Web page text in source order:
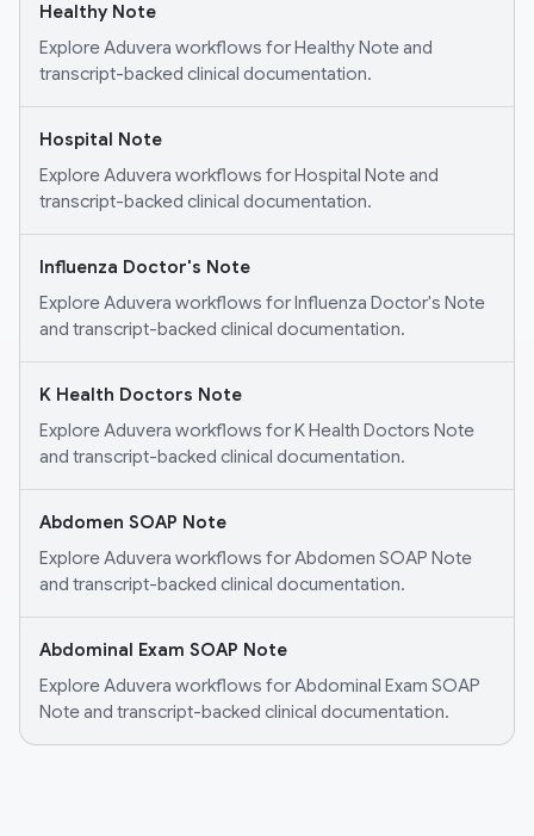
Healthy Note
Explore Aduvera workflows for Healthy Note and
transcript-backed clinical documentation.
Hospital Note
Explore Aduvera workflows for Hospital Note and
transcript-backed clinical documentation.
Influenza Doctor's Note
Explore Aduvera workflows for Influenza Doctor's Note
and transcript-backed clinical documentation.
K Health Doctors Note
Explore Aduvera workflows for K Health Doctors Note
and transcript-backed clinical documentation.
Abdomen SOAP Note
Explore Aduvera workflows for Abdomen SOAP Note
and transcript-backed clinical documentation.
Abdominal Exam SOAP Note
Explore Aduvera workflows for Abdominal Exam SOAP
Note and transcript-backed clinical documentation.